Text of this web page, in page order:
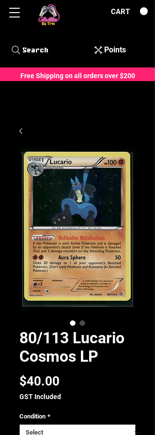
CART
Free Shipping on all orders over $200
Points
Search
80/113 Lucario
Cosmos LP
$40.00
GST Included
Condition *